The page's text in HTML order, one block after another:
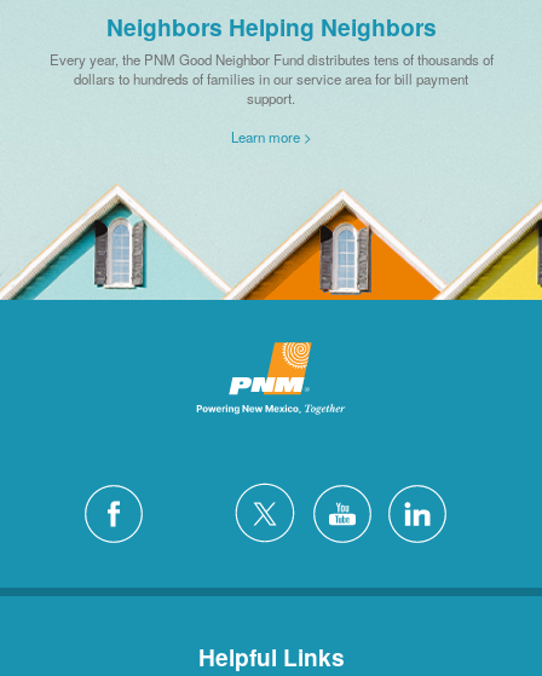
Neighbors Helping Neighbors
Every year, the PNM Good Neighbor Fund distributes tens of thousands of
dollars to hundreds of families in our service area for bill payment
support.
Learn more >
Helpful Links